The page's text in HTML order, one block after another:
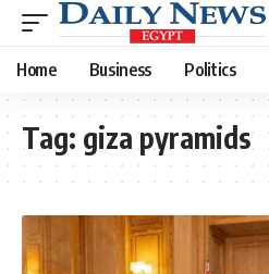
Home Business Politics
Tag: giza pyramids